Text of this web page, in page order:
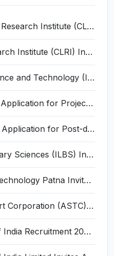
CSIR-Central Leather Research Institute (CLRI) Invites Application for Project Associate-I Recruitment 2026
Central Leather Research Institute (CLRI) Invites Application for 5 Project Assistant-II Recruitment 2026
Institute of Nano Science and Technology (INST) Invites Application for Junior Research Fellow Recruitment 2026
NIT Durgapur Invites Application for Project Associate-I Recruitment 2026
IIT Hyderabad Invites Application for Post-doctoral Research Fellow Recruitment 2026
Institute of Liver & Biliary Sciences (ILBS) Invites Application for Scientific Officer Recruitment 2026
National Institute of Technology Patna Invites Application for Deputy Director Recruitment 2026
Assam State Transport Corporation (ASTC) Invites Application for Manager Recruitment 2026
RailTel Corporation of India Recruitment 2026 for 1 Civil Engineer – Apply Online @ www.railtelindia.com